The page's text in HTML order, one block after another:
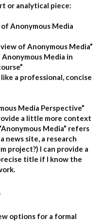
or analytical piece:
of Anonymous Media
of Anonymous Media”
Anonymous Media in
a professional, concise
Media Perspective”
a little more context
Media” refers
a news site, a research
project?) I can provide a
title if I know the
options for a formal